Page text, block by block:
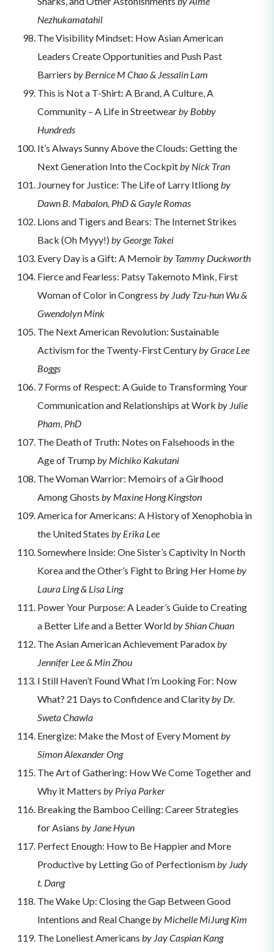
Nezhukamatahil
The Visibility Mindset: How Asian American
Leaders Create Opportunities and Push Past
Barriers by Bernice M Chao & Jessalin Lam
This is Not a T-Shirt: A Brand, A Culture, A
Community – A Life in Streetwearby Bobby
Hundreds
It’s Always Sunny Above the Clouds: Getting the
Next Generation Into the Cockpitby Nick Tran
Journey for Justice: The Life of Larry Itliongby
Dawn B. Mabalon, PhD & Gayle Romas
Lions and Tigers and Bears: The Internet Strikes
Back (Oh Myyy!) by George Takei
Every Day is a Gift: A Memoirby Tammy Duckworth
Fierce and Fearless: Patsy Takemoto Mink, First
Woman of Color in Congress by Judy Tzu-hun Wu &
Gwendolyn Mink
The Next American Revolution: Sustainable
Activism for the Twenty-First Centuryby Grace Lee
Boggs
7 Forms of Respect: A Guide to Transforming Your
Communication and Relationships at Work by Julie
Pham, PhD
The Death of Truth: Notes on Falsehoods in the
Age of Trump by Michiko Kakutani
The Woman Warrior: Memoirs of a Girlhood
Among Ghosts by Maxine Hong Kingston
America for Americans: A History of Xenophobia in
the United States by Erika Lee
Somewhere Inside: One Sister’s Captivity In North
Korea and the Other’s Fight to Bring Her Homeby
Laura Ling & Lisa Ling
Power Your Purpose: A Leader’s Guide to Creating
a Better Life and a Better Worldby Shian Chuan
The Asian American Achievement Paradoxby
Jennifer Lee & Min Zhou
I Still Haven’t Found What I’m Looking For: Now
What? 21 Days to Confidence and Clarityby Dr.
Sweta Chawla
Energize: Make the Most of Every Momentby
Simon Alexander Ong
The Art of Gathering: How We Come Together and
Why it Matters by Priya Parker
Breaking the Bamboo Ceiling: Career Strategies
for Asians by Jane Hyun
Perfect Enough: How to Be Happier and More
Productive by Letting Go of Perfectionismby Judy
t. Dang
The Wake Up: Closing the Gap Between Good
Intentions and Real Changeby Michelle MiJung Kim
The Loneliest Americans by Jay Caspian Kang